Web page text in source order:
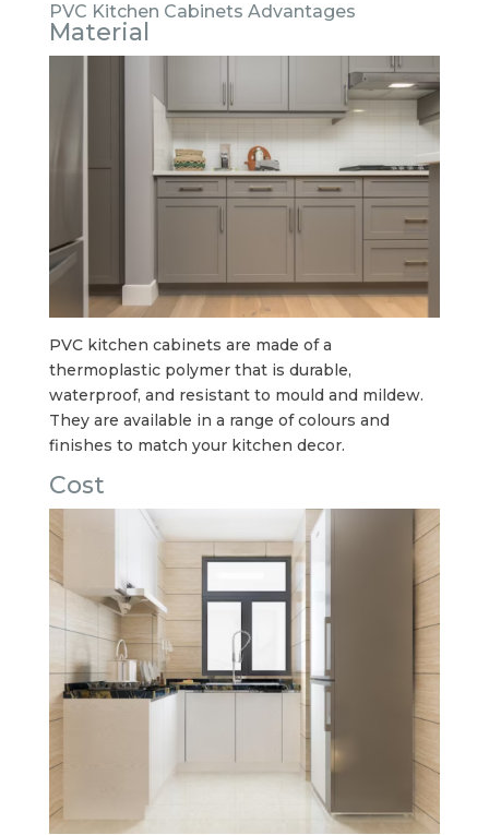
PVC Kitchen Cabinets Advantages
Material
PVC kitchen cabinets are made of a
thermoplastic polymer that is durable,
waterproof, and resistant to mould and mildew.
They are available in a range of colours and
finishes to match your kitchen decor.
Cost